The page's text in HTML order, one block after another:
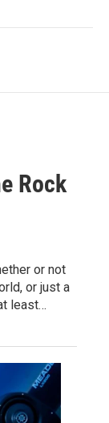
Rock
or not
or just a
least…